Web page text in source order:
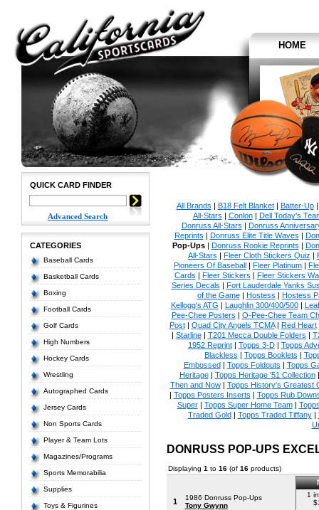
HOME
QUICK CARD FINDER
Advanced Search
CATEGORIES
Baseball Cards
Basketball Cards
Boxing
Football Cards
Golf Cards
High Numbers
Hockey Cards
Wrestling
Autographed Cards
Jersey Cards
Non Sports Cards
Player & Team Lots
Magazines/Programs
Sports Memorabilia
Supplies
Toys & Figurines
All Brands | B18 Felt Blanket| Batter-Up
All-Stars | Conlon| Dell Today's
Donruss All-Stars | Donruss
Reprints | Donruss Elite Title Waves |
Pop-Ups| Donruss Rookie Reprints |
All-Stars | Fleer Cloth Stickers Quiz |
Pioneers Of Baseball| Fleer Platinum|
Cards | Fleer Stickers | Fleer Stickers
Series Decals | Fort Lauderdale Yanks
of the Game| Hostess | Hostess
Kellogg's ATG | Laughlin 300/400/500| Leaf
Pee-Chee Posters | O-Pee-Chee Team
Post| Quad City Angels TCMA| Red Heart
| Starline| T201 Mecca Double Folders |
1952 Reprint| Topps 3-D| Topps
Blackless | Topps Booklets |
Embossed| Topps Foldouts | Topps
Heritage| Topps Heritage '51 Collection
Then and Now| Topps History's Greatest
| Topps Posters Inserts | Topps Rub
Super| Topps Super Home Team|
Traded Gold| Topps Traded Tiffany|
DONRUSS POP-UPS
Displaying 1 to 16(of 16products)
1
1986 Donruss Pop-Ups
Tony Gwynn
1